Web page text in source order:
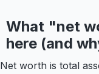
What "net
here (and
Net worth is total